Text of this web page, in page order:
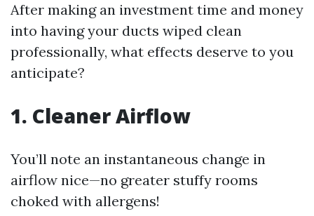
After making an investment time and money
into having your ducts wiped clean
professionally, what effects deserve to you
anticipate?
1. Cleaner Airflow
You’ll note an instantaneous change in
airflow nice—no greater stuffy rooms
choked with allergens!